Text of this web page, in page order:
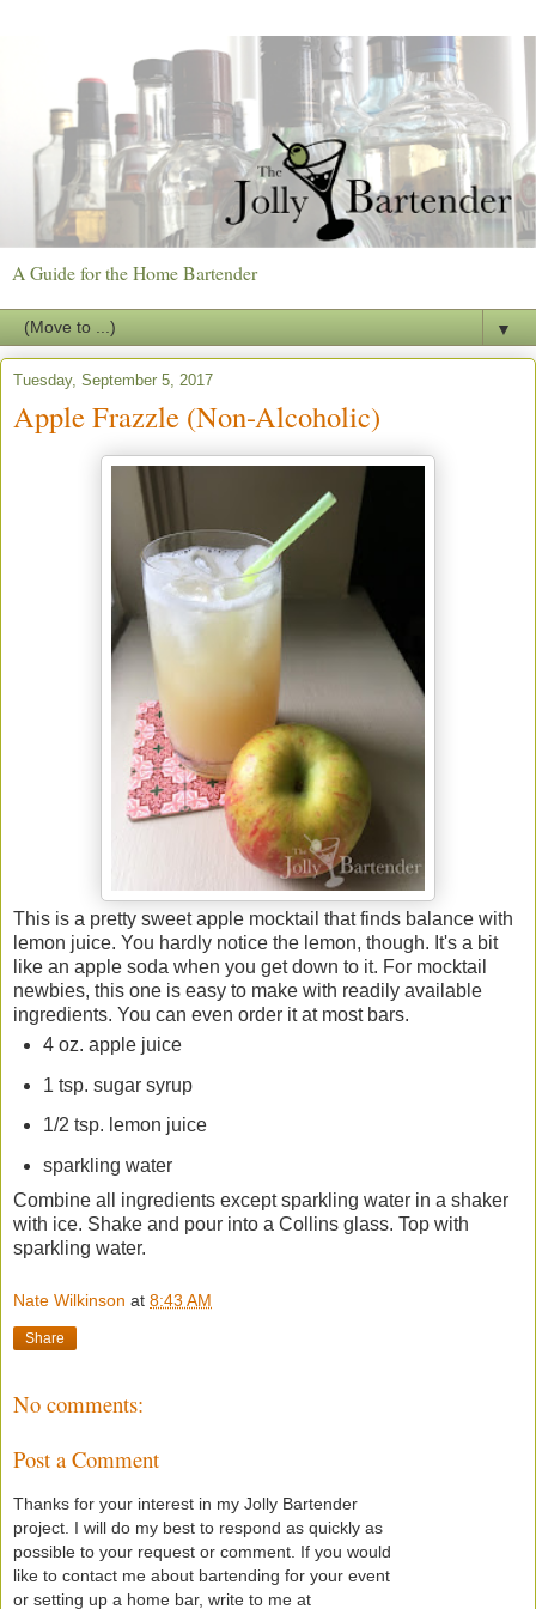
A Guide for the Home Bartender
▼
Tuesday, September 5, 2017
Apple Frazzle (Non-Alcoholic)
This is a pretty sweet apple mocktail that finds balance with
lemon juice. You hardly notice the lemon, though. It's a bit
like an apple soda when you get down to it. For mocktail
newbies, this one is easy to make with readily available
ingredients. You can even order it at most bars.
4 oz. apple juice
1 tsp. sugar syrup
1/2 tsp. lemon juice
sparkling water
Combine all ingredients except sparkling water in a shaker
with ice. Shake and pour into a Collins glass. Top with
sparkling water.
Nate Wilkinson at 8:43 AM
Share
No comments:
Post a Comment
Thanks for your interest in my Jolly Bartender
project. I will do my best to respond as quickly as
possible to your request or comment. If you would
like to contact me about bartending for your event
or setting up a home bar, write to me at